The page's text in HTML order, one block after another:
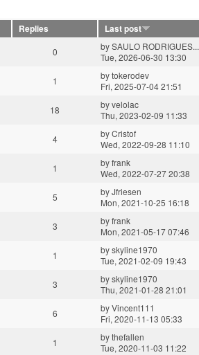
Replies
Last post
0 bySAULO RODRIGUES...
Tue, 2026-06-30 13:30
1 bytokerodev
Fri, 2025-07-04 21:51
18 byvelolac
Thu, 2023-02-09 11:33
4 byCristof
Wed, 2022-09-28 11:10
1 byfrank
Wed, 2022-07-27 20:38
5 byJfriesen
Mon, 2021-10-25 16:18
3 byfrank
Mon, 2021-05-17 07:46
1 byskyline1970
Tue, 2021-02-09 19:43
3 byskyline1970
Thu, 2021-01-28 21:01
6 byVincent111
Fri, 2020-11-13 05:33
1 bythefallen
Tue, 2020-11-03 11:22